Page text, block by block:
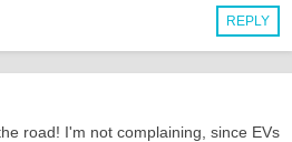
REPLY
road! I'm not complaining, since EVs